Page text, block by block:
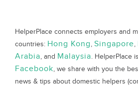
HelperPlace connects employers and
countries: Hong Kong, Singapore,
Arabia, and Malaysia. HelperPlace
Facebook, we share with you the
news & tips about domestic helpers